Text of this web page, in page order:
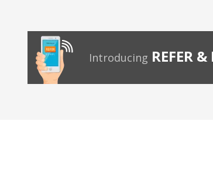
Introducing REFER &